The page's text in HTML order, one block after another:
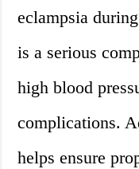
eclampsia
is a serious
high blood
complications.
helps ensure